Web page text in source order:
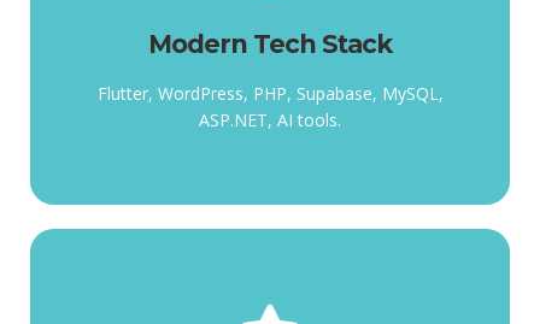
Modern Tech Stack
Flutter, WordPress, PHP, Supabase, MySQL,
ASP.NET, AI tools.
Flutter, WordPress, PHP,
Supabase, MySQL, ASP.NET, AI
tools.